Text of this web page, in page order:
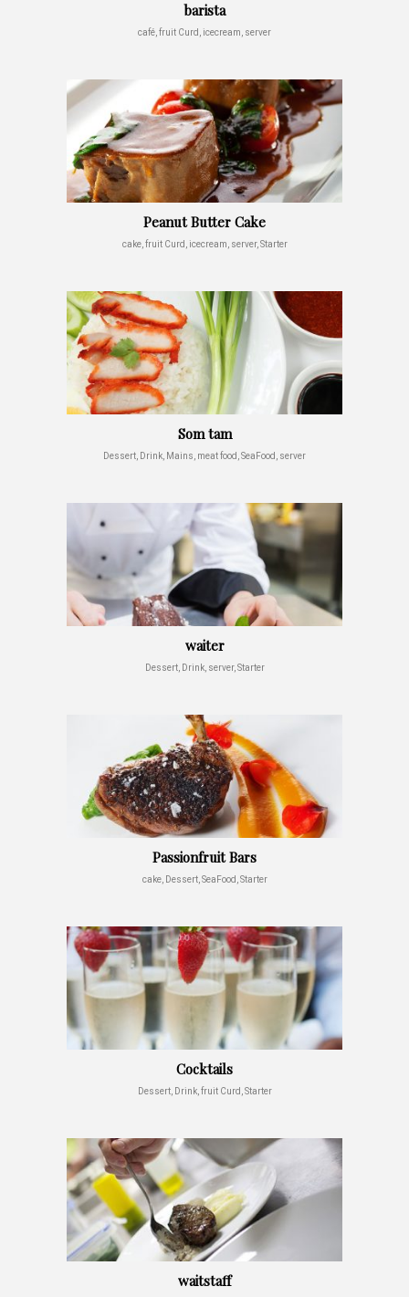
barista
café, fruit Curd, icecream, server
Peanut Butter Cake
cake, fruit Curd, icecream, server, Starter
Som tam
Dessert, Drink, Mains, meat food, SeaFood, server
waiter
Dessert, Drink, server, Starter
Passionfruit Bars
cake, Dessert, SeaFood, Starter
Cocktails
Dessert, Drink, fruit Curd, Starter
waitstaff